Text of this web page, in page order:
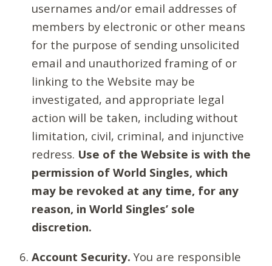
usernames and/or email addresses of
members by electronic or other means
for the purpose of sending unsolicited
email and unauthorized framing of or
linking to the Website may be
investigated, and appropriate legal
action will be taken, including without
limitation, civil, criminal, and injunctive
redress. Use of the Website is with the
permission of World Singles, which
may be revoked at any time, for any
reason, in World Singles’ sole
discretion.
Account Security. You are responsible